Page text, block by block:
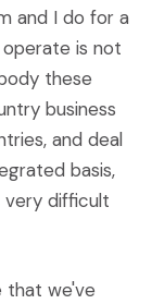
and I do for a
operate is not
these
business
and deal
basis,
very difficult
that we've